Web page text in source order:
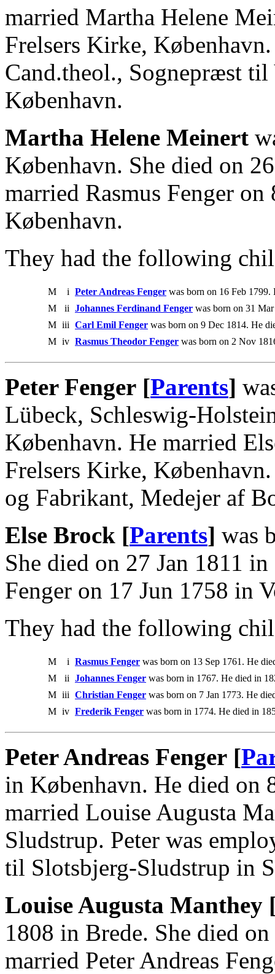
married Martha Helene
Frelsers Kirke,
Cand.theol., Sognepræst
København.
Martha Helene Meinert
København. She died on
married Rasmus Fenger
København.
They had the following
M i Peter Andreas Fenger was born on 16 Feb 1799.
M
ii Johannes Ferdinand Fenger was born on 31
M iii Carl Emil Fenger was born on 9 Dec 1814. He
M iv Rasmus Theodor Fenger was born on 2 Nov
Peter Fenger [Parents]
Lübeck, Schleswig-
København. He married
Frelsers Kirke,
og Fabrikant, Medejer af
Else Brock [Parents] was
She died on 27 Jan 1811
Fenger on 17 Jun 1758 in
They had the following
M i Rasmus Fenger was born on 13 Sep 1761. He
M
ii Johannes Fenger was born in 1767. He died in
M iii Christian Fenger was born on 7 Jan 1773. He
M iv Frederik Fenger was born in 1774. He died in
Peter Andreas Fenger [
in København. He died on
married Louise Augusta
Sludstrup. Peter was
til Slotsbjerg-Sludstrup in
Louise Augusta Manthey
1808 in Brede. She died
married Peter Andreas